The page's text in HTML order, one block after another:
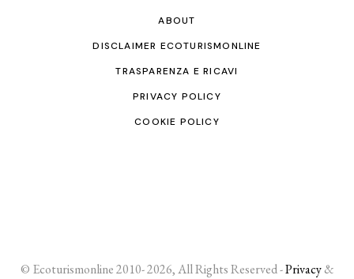
ABOUT
DISCLAIMER ECOTURISMONLINE
TRASPARENZA E RICAVI
PRIVACY POLICY
COOKIE POLICY
© Ecoturismonline 2010- 2026, All Rights Reserved -Privacy&